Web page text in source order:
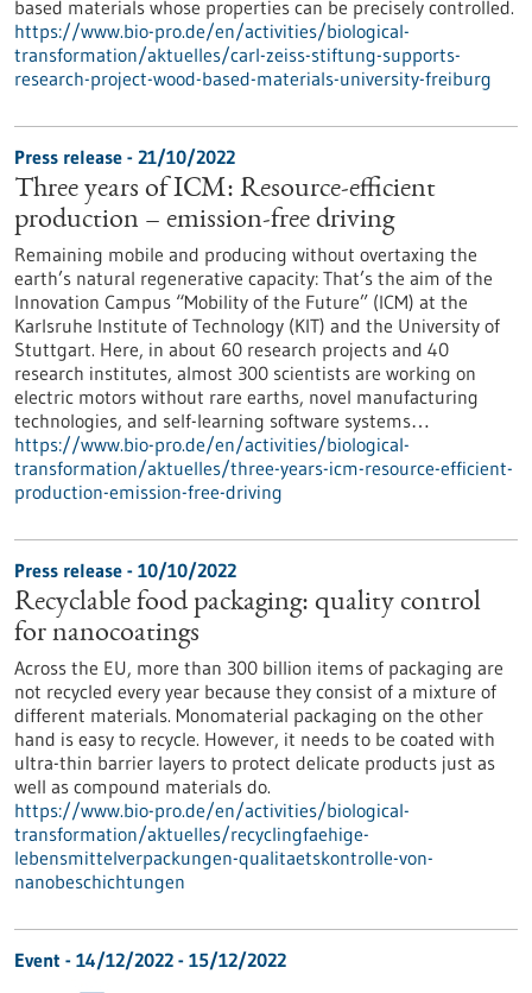
based materials whose properties can be precisely controlled.
https://www.bio-pro.de/en/activities/biological-
transformation/aktuelles/carl-zeiss-stiftung-supports-
research-project-wood-based-materials-university-freiburg
Press release - 21/10/2022
Three years of ICM: Resource-efficient
production – emission-free driving
Remaining mobile and producing without overtaxing the
earth’s natural regenerative capacity: That’s the aim of the
Innovation Campus “Mobility of the Future” (ICM) at the
Karlsruhe Institute of Technology (KIT) and the University of
Stuttgart. Here, in about 60 research projects and 40
research institutes, almost 300 scientists are working on
electric motors without rare earths, novel manufacturing
technologies, and self-learning software systems…
https://www.bio-pro.de/en/activities/biological-
transformation/aktuelles/three-years-icm-resource-efficient-
production-emission-free-driving
Press release - 10/10/2022
Recyclable food packaging: quality control
for nanocoatings
Across the EU, more than 300 billion items of packaging are
not recycled every year because they consist of a mixture of
different materials. Monomaterial packaging on the other
hand is easy to recycle. However, it needs to be coated with
ultra-thin barrier layers to protect delicate products just as
well as compound materials do.
https://www.bio-pro.de/en/activities/biological-
transformation/aktuelles/recyclingfaehige-
lebensmittelverpackungen-qualitaetskontrolle-von-
nanobeschichtungen
Event - 14/12/2022 - 15/12/2022